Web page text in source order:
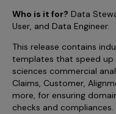
Who is it for? Data
User, and Data Engineer.
This release contains
templates that speed
sciences commercial
Claims, Customer,
more, for ensuring
checks and compliances.